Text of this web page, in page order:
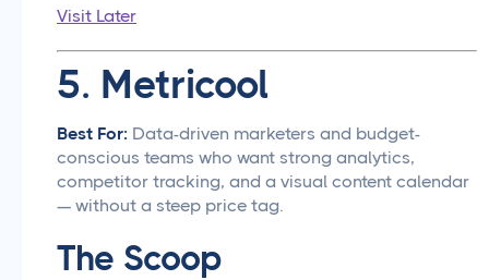
Visit Later
5. Metricool
Best For: Data-driven marketers and budget-
conscious teams who want strong analytics,
competitor tracking, and a visual content calendar
— without a steep price tag.
The Scoop